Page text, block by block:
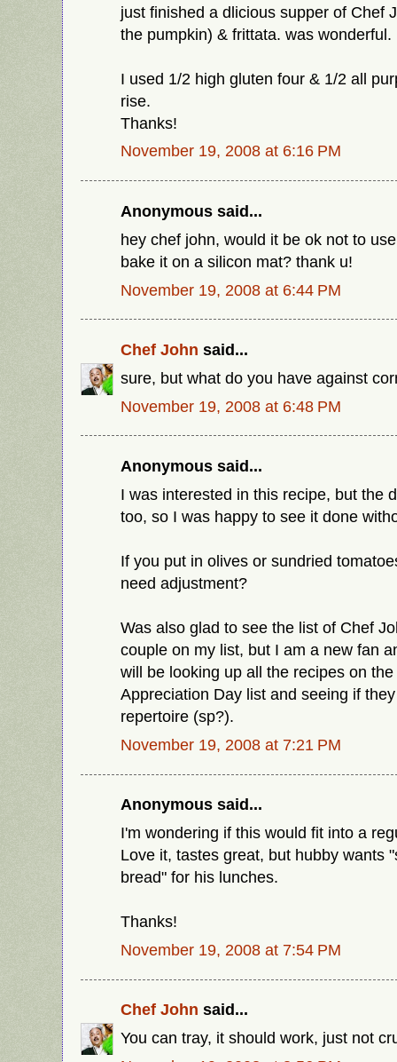
just finished a dlicious supper of Chef
the pumpkin) & frittata. was wonderful.
I used 1/2 high gluten four & 1/2 all
rise.
Thanks!
November 19, 2008 at 6:16 PM
Anonymous said...
hey chef john, would it be ok not to
bake it on a silicon mat? thank u!
November 19, 2008 at 6:44 PM
Chef John said...
sure, but what do you have against
November 19, 2008 at 6:48 PM
Anonymous said...
I was interested in this recipe, but the
too, so I was happy to see it done
If you put in olives or sundried
need adjustment?
Was also glad to see the list of Chef
couple on my list, but I am a new fan
will be looking up all the recipes on
Appreciation Day list and seeing if
repertoire (sp?).
November 19, 2008 at 7:21 PM
Anonymous said...
I'm wondering if this would fit into a
Love it, tastes great, but hubby wants
bread" for his lunches.
Thanks!
November 19, 2008 at 7:54 PM
Chef John said...
You can tray, it should work, just not